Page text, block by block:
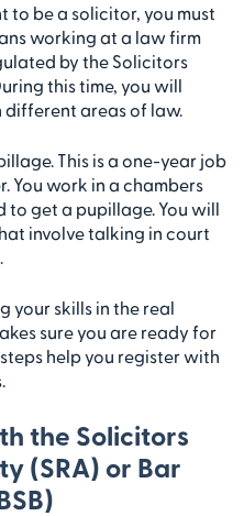
be a solicitor, you must
working at a law firm
by the Solicitors
this time, you will
areas of law.
This is a one-year job
You work in a chambers
to get a pupillage. You will
involve talking in court
your skills in the real
sure you are ready for
help you register with
the Solicitors
(SRA) or Bar